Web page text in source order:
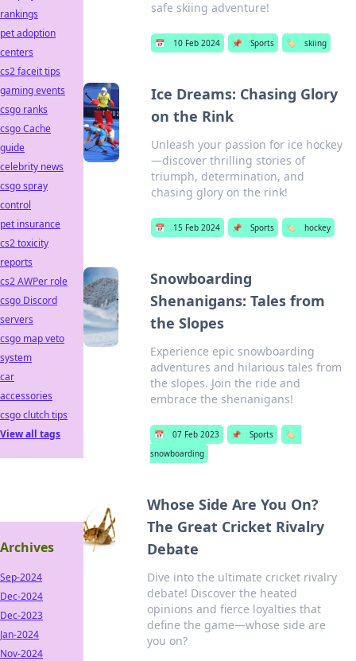
safe skiing adventure!
📅 10 Feb 2024 📌 Sports 🏷️ skiing
Ice Dreams: Chasing Glory
on the Rink
Unleash your passion for ice hockey
—discover thrilling stories of
triumph, determination, and
chasing glory on the rink!
📅 15 Feb 2024 📌 Sports 🏷️ hockey
Snowboarding
Shenanigans: Tales from
the Slopes
Experience epic snowboarding
adventures and hilarious tales from
the slopes. Join the ride and
embrace the shenanigans!
📅 07 Feb 2023 📌 Sports
🏷️
snowboarding
Whose Side Are You On?
The Great Cricket Rivalry
Debate
Dive into the ultimate cricket rivalry
debate! Discover the heated
opinions and fierce loyalties that
define the game—whose side are
you on?
rankings
pet adoption
centers
cs2 faceit tips
gaming events
csgo ranks
csgo Cache
guide
celebrity news
csgo spray
control
pet insurance
cs2 toxicity
reports
cs2 AWPer role
csgo Discord
servers
csgo map veto
system
car
accessories
csgo clutch tips
View all tags
Archives
Sep-2024
Dec-2024
Dec-2023
Jan-2024
Nov-2024